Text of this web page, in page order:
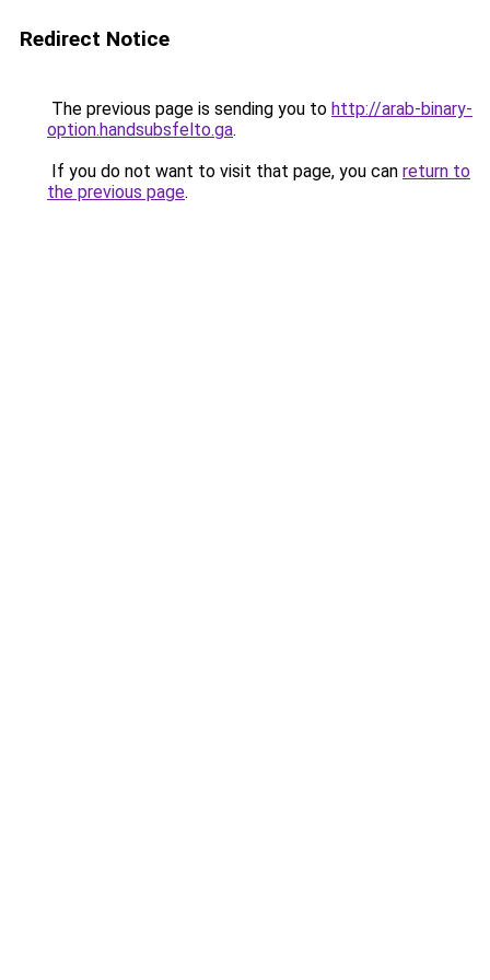
Redirect Notice
The previous page is sending you to http://arab-binary-
option.handsubsfelto.ga.
If you do not want to visit that page, you can return to
the previous page.